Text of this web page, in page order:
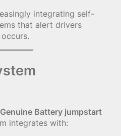
integrating self-
that alert drivers
Battery jumpstart
integrates with: